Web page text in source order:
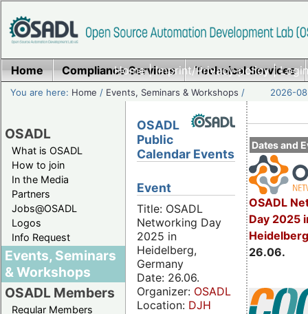
Home|Imprint/Privacy policy|
Home Compliance Services Technical Services
You are here: Home / Events, Seminars & Workshops / 2026-
OSADL
What is OSADL
How to join
In the Media
Partners
Jobs@OSADL
Logos
Info Request
Events, Seminars
& Workshops
OSADL Members
Regular Members
Dates and
OSADL
Day 2025
26.06.
OSADL
Public
Calendar Events
Event
Title: OSADL
Networking Day
2025 in
Heidelberg,
Germany
Date: 26.06.
Organizer: OSADL
Location: DJH